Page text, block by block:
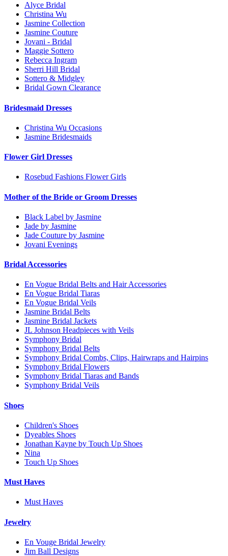
Alyce Bridal
Christina Wu
Jasmine Collection
Jasmine Couture
Jovani - Bridal
Maggie Sottero
Rebecca Ingram
Sherri Hill Bridal
Sottero & Midgley
Bridal Gown Clearance
Bridesmaid Dresses
Christina Wu Occasions
Jasmine Bridesmaids
Flower Girl Dresses
Rosebud Fashions Flower Girls
Mother of the Bride or Groom Dresses
Black Label by Jasmine
Jade by Jasmine
Jade Couture by Jasmine
Jovani Evenings
Bridal Accessories
En Vogue Bridal Belts and Hair Accessories
En Vogue Bridal Tiaras
En Vogue Bridal Veils
Jasmine Bridal Belts
Jasmine Bridal Jackets
JL Johnson Headpieces with Veils
Symphony Bridal
Symphony Bridal Belts
Symphony Bridal Combs, Clips, Hairwraps and Hairpins
Symphony Bridal Flowers
Symphony Bridal Tiaras and Bands
Symphony Bridal Veils
Shoes
Children's Shoes
Dyeables Shoes
Jonathan Kayne by Touch Up Shoes
Nina
Touch Up Shoes
Must Haves
Must Haves
Jewelry
En Vouge Bridal Jewelry
Jim Ball Designs